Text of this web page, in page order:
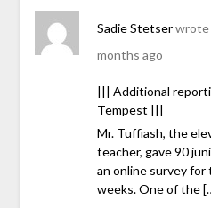
Sadie Stetserwrote
months ago
||| Additional
Tempest |||
Mr. Tuffiash, the
teacher, gave 90
an online survey
weeks. One of the